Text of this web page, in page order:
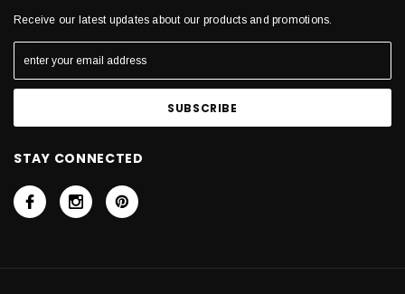
Receive our latest updates about our products and promotions.
STAY CONNECTED